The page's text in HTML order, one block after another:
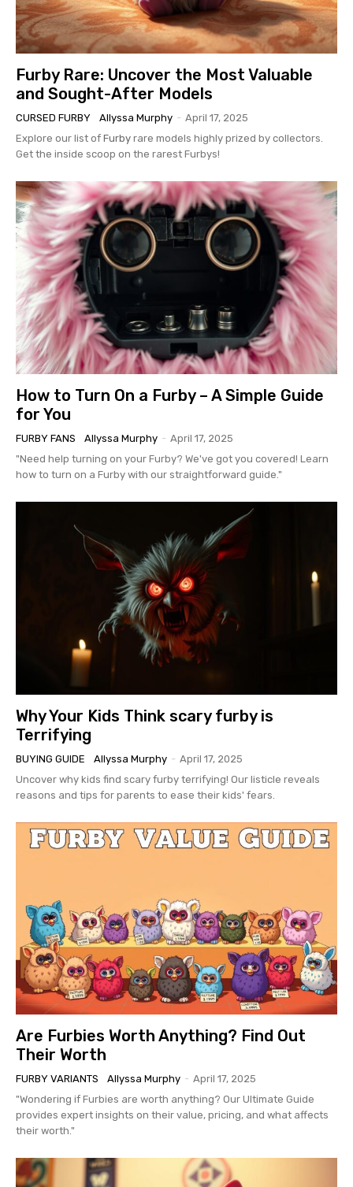
Furby Rare: Uncover the Most Valuable
and Sought-After Models
CURSED FURBY Allyssa Murphy - April 17, 2025
Explore our list of Furby rare models highly prized by collectors.
Get the inside scoop on the rarest Furbys!
How to Turn On a Furby – A Simple Guide
for You
FURBY FANS Allyssa Murphy - April 17, 2025
"Need help turning on your Furby? We've got you covered! Learn
how to turn on a Furby with our straightforward guide."
Why Your Kids Think scary furby is
Terrifying
BUYING GUIDE Allyssa Murphy - April 17, 2025
Uncover why kids find scary furby terrifying! Our listicle reveals
reasons and tips for parents to ease their kids' fears.
Are Furbies Worth Anything? Find Out
Their Worth
FURBY VARIANTS Allyssa Murphy - April 17, 2025
"Wondering if Furbies are worth anything? Our Ultimate Guide
provides expert insights on their value, pricing, and what affects
their worth."